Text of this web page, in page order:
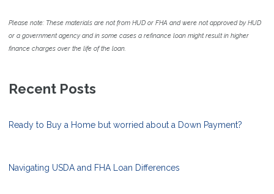
Please note: These materials are not from HUD or FHA and were not approved by HUD
or a government agency and in some cases a refinance loan might result in higher
finance charges over the life of the loan.
Recent Posts
Ready to Buy a Home but worried about a Down Payment?
Navigating USDA and FHA Loan Differences